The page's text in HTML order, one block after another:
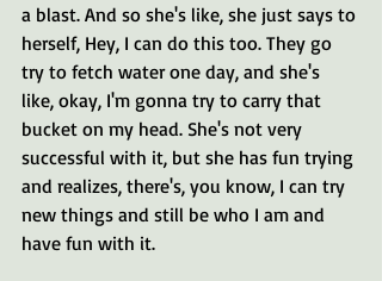
a blast. And so she's like, she just says to
herself, Hey, I can do this too. They go
try to fetch water one day, and she's
like, okay, I'm gonna try to carry that
bucket on my head. She's not very
successful with it, but she has fun trying
and realizes, there's, you know, I can try
new things and still be who I am and
have fun with it.